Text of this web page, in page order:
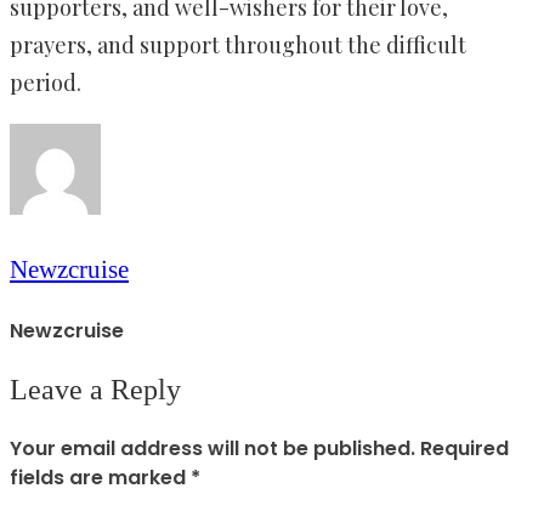
supporters, and well-wishers for their love,
prayers, and support throughout the difficult
period.
Newzcruise
Newzcruise
Leave a Reply
Your email address will not be published. Required
fields are marked *